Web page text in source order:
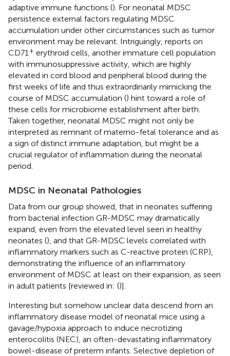
adaptive immune functions (). For neonatal MDSC
persistence external factors regulating MDSC
accumulation under other circumstances such as tumor
environment may be relevant. Intriguingly, reports on
CD71 + erythroid cells, another immature cell population
with immunosuppressive activity, which are highly
elevated in cord blood and peripheral blood during the
first weeks of life and thus extraordinarily mimicking the
course of MDSC accumulation () hint toward a role of
these cells for microbiome establishment after birth.
Taken together, neonatal MDSC might not only be
interpreted as remnant of materno-fetal tolerance and as
a sign of distinct immune adaptation, but might be a
crucial regulator of inflammation during the neonatal
period.
MDSC in Neonatal Pathologies
Data from our group showed, that in neonates suffering
from bacterial infection GR-MDSC may dramatically
expand, even from the elevated level seen in healthy
neonates (), and that GR-MDSC levels correlated with
inflammatory markers such as C-reactive protein (CRP),
demonstrating the influence of an inflammatory
environment of MDSC at least on their expansion, as seen
in adult patients [reviewed in: ()].
Interesting but somehow unclear data descend from an
inflammatory disease model of neonatal mice using a
gavage/hypoxia approach to induce necrotizing
enterocolitis (NEC), an often-devastating inflammatory
bowel-disease of preterm infants. Selective depletion of